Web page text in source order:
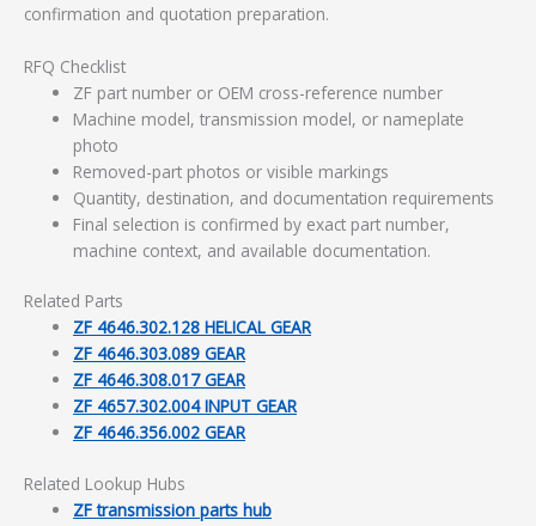
confirmation and quotation preparation.
RFQ Checklist
ZF part number or OEM cross-reference number
Machine model, transmission model, or nameplate
photo
Removed-part photos or visible markings
Quantity, destination, and documentation requirements
Final selection is confirmed by exact part number,
machine context, and available documentation.
Related Parts
ZF 4646.302.128 HELICAL GEAR
ZF 4646.303.089 GEAR
ZF 4646.308.017 GEAR
ZF 4657.302.004 INPUT GEAR
ZF 4646.356.002 GEAR
Related Lookup Hubs
ZF transmission parts hub